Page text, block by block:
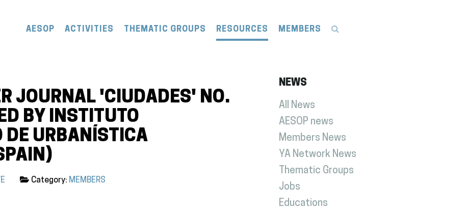
AESOP ACTIVITIES THEMATIC GROUPS RESOURCES MEMBERS
JOURNAL 'CIUDADES' NO.
BY INSTITUTO
DE URBANÍSTICA
Category: MEMBERS
NEWS
All News
AESOP news
Members News
YA Network News
Thematic Groups
Jobs
Educations